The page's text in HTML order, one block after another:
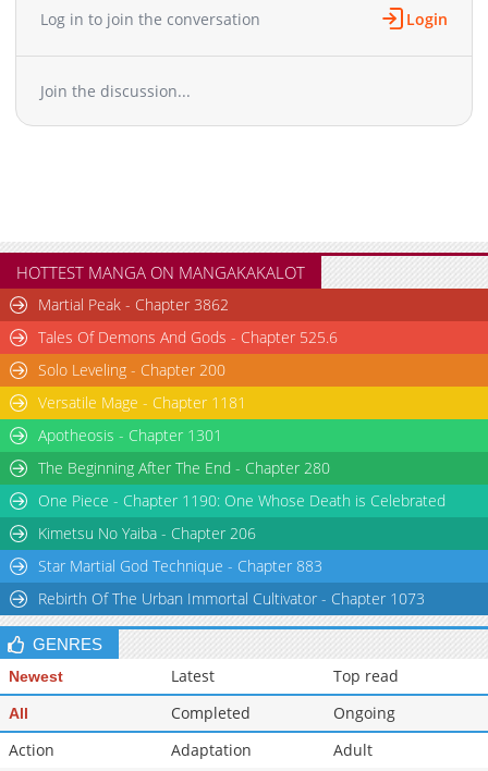
Log in to join the conversation Login
Join the discussion...
HOTTEST MANGA ON MANGAKAKALOT
Martial Peak - Chapter 3862
Tales Of Demons And Gods - Chapter 525.6
Solo Leveling - Chapter 200
Versatile Mage - Chapter 1181
Apotheosis - Chapter 1301
The Beginning After The End - Chapter 280
One Piece - Chapter 1190: One Whose Death is Celebrated
Kimetsu No Yaiba - Chapter 206
Star Martial God Technique - Chapter 883
Rebirth Of The Urban Immortal Cultivator - Chapter 1073
GENRES
Newest Latest Top read
All Completed
Ongoing
Action
Adaptation
Adult